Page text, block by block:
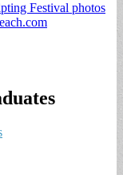
Festival photos